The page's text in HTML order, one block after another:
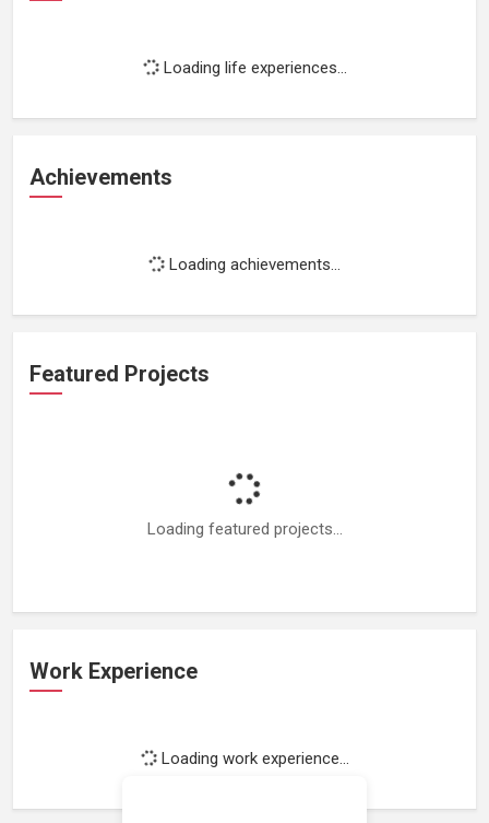
Loading life experiences...
Achievements
Loading achievements...
Featured Projects
Loading featured projects...
Work Experience
Loading work experience...